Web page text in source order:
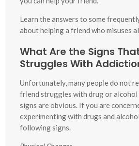
Learn the answers to some
about helping a friend who misuses
What Are the Signs
Struggles With
Unfortunately, many people do not
friend struggles with drug or alcohol
signs are obvious. If you are
experimenting with drugs and
following signs.